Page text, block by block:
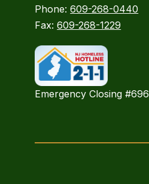
Phone:609-268-0440
Fax:609-268-1229
Emergency Closing #696